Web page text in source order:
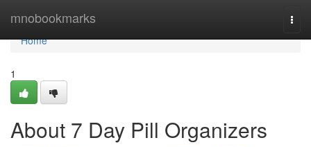
mnobookmarks
Home
Home
1
About 7 Day Pill Organizers